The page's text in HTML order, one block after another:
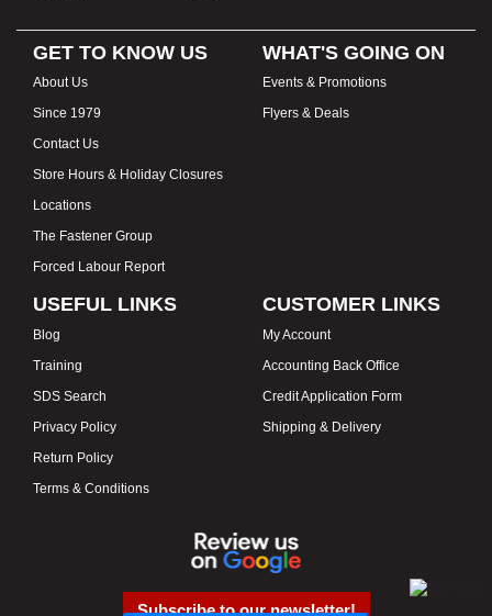
GET TO KNOW US
About Us
Since 1979
Contact Us
Store Hours & Holiday Closures
Locations
The Fastener Group
Forced Labour Report
WHAT'S GOING ON
Events & Promotions
Flyers & Deals
USEFUL LINKS
Blog
Training
SDS Search
Privacy Policy
Return Policy
Terms & Conditions
CUSTOMER LINKS
My Account
Accounting Back Office
Credit Application Form
Shipping & Delivery
Subscribe to our newsletter!